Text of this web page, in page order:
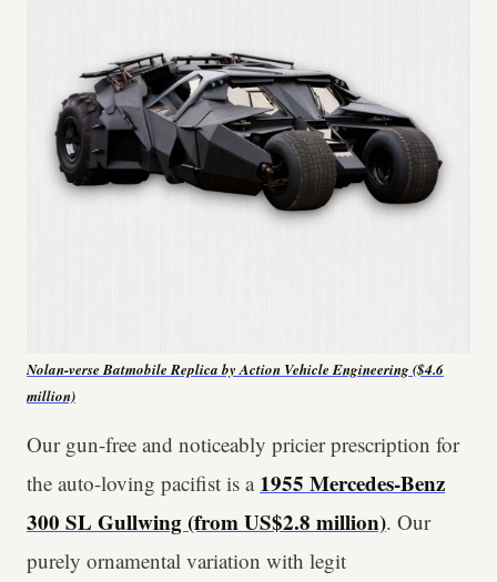
Nolan-verse Batmobile Replica by Action Vehicle Engineering ($4.6
million)
Our gun-free and noticeably pricier prescription for
the auto-loving pacifist is a 1955 Mercedes-Benz
300 SL Gullwing (from US$2.8 million). Our
purely ornamental variation with legit